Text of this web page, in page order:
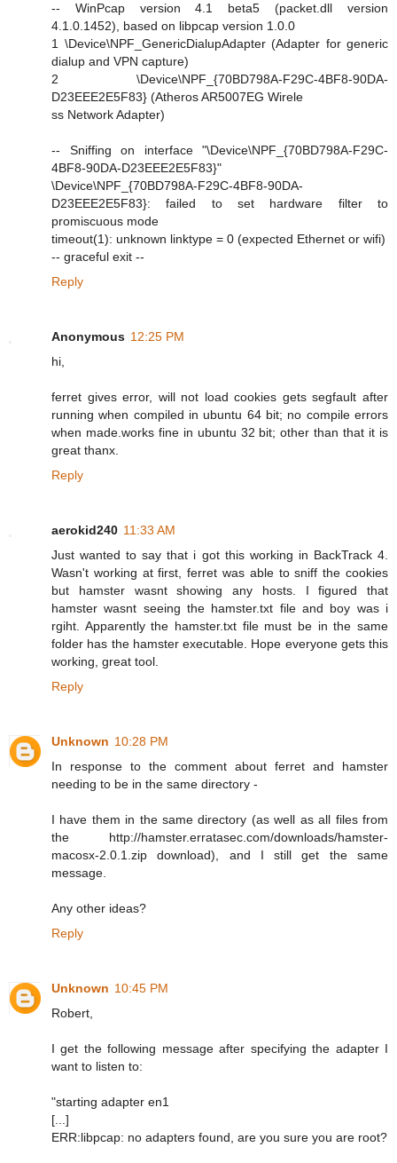
-- WinPcap version 4.1 beta5 (packet.dll version
4.1.0.1452), based on libpcap version 1.0.0
1 \Device\NPF_GenericDialupAdapter (Adapter for generic
dialup and VPN capture)
2 \Device\NPF_{70BD798A-F29C-4BF8-90DA-
D23EEE2E5F83} (Atheros AR5007EG Wirele
ss Network Adapter)
-- Sniffing on interface "\Device\NPF_{70BD798A-F29C-
4BF8-90DA-D23EEE2E5F83}"
\Device\NPF_{70BD798A-F29C-4BF8-90DA-
D23EEE2E5F83}: failed to set hardware filter to
promiscuous mode
timeout(1): unknown linktype = 0 (expected Ethernet or wifi)
-- graceful exit --
Reply
Anonymous 12:25 PM
hi,
ferret gives error, will not load cookies gets segfault after
running when compiled in ubuntu 64 bit; no compile errors
when made.works fine in ubuntu 32 bit; other than that it is
great thanx.
Reply
aerokid240 11:33 AM
Just wanted to say that i got this working in BackTrack 4.
Wasn't working at first, ferret was able to sniff the cookies
but hamster wasnt showing any hosts. I figured that
hamster wasnt seeing the hamster.txt file and boy was i
rgiht. Apparently the hamster.txt file must be in the same
folder has the hamster executable. Hope everyone gets this
working, great tool.
Reply
Unknown 10:28 PM
In response to the comment about ferret and hamster
needing to be in the same directory -
I have them in the same directory (as well as all files from
the http://hamster.erratasec.com/downloads/hamster-
macosx-2.0.1.zip download), and I still get the same
message.
Any other ideas?
Reply
Unknown 10:45 PM
Robert,
I get the following message after specifying the adapter I
want to listen to:
"starting adapter en1
[...]
ERR:libpcap: no adapters found, are you sure you are root?